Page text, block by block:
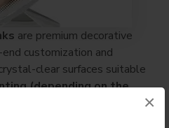
×
are premium decorative
customization and
clear surfaces suitable
(depending on the
sharp detail and vibrant,